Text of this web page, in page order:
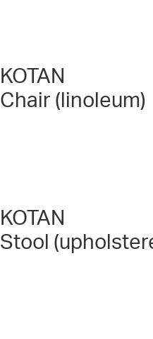
KOTAN
Chair (linoleum)
KOTAN
Stool